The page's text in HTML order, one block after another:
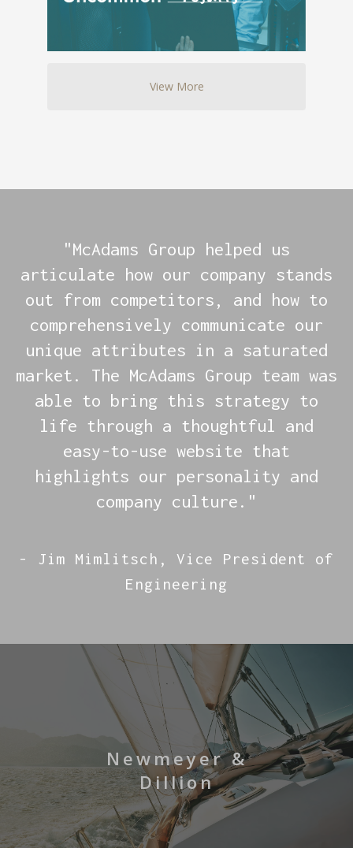
View More
"McAdams Group helped us
articulate how our company stands
out from competitors, and how to
comprehensively communicate our
unique attributes in a saturated
market. The McAdams Group team was
able to bring this strategy to
life through a thoughtful and
easy-to-use website that
highlights our personality and
company culture."
- Jim Mimlitsch, Vice President of
Engineering
Newmeyer &
Dillion